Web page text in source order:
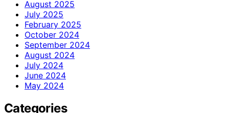
August 2025
July 2025
February 2025
October 2024
September 2024
August 2024
July 2024
June 2024
May 2024
Categories